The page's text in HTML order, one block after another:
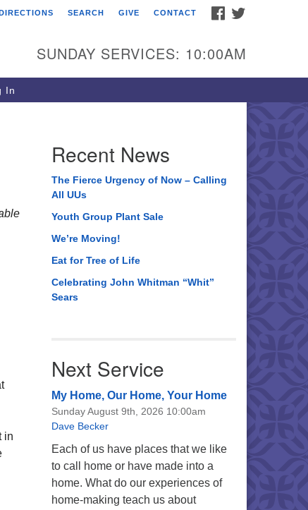
of Life Unitarian
Church Street
Lake, IL 60012
(815) 322-2464
FACEBOOK
SEARCH GIVE CONTACT
SUNDAY SERVICES: 10:00AM
In
in
Recent News
The Fierce Urgency of Now – Calling
All UUs
Youth Group Plant Sale
We’re Moving!
Eat for Tree of Life
Celebrating John Whitman “Whit”
Sears
Next Service
My Home, Our Home, Your Home
Sunday August 9th, 2026 10:00am
Dave Becker
Each of us have places that we like
to call home or have made into a
home. What do our experiences of
home-making teach us about